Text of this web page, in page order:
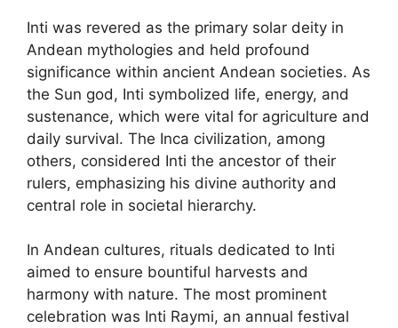
Inti was revered as the primary solar deity in
Andean mythologies and held profound
significance within ancient Andean societies. As
the Sun god, Inti symbolized life, energy, and
sustenance, which were vital for agriculture and
daily survival. The Inca civilization, among
others, considered Inti the ancestor of their
rulers, emphasizing his divine authority and
central role in societal hierarchy.
In Andean cultures, rituals dedicated to Inti
aimed to ensure bountiful harvests and
harmony with nature. The most prominent
celebration was Inti Raymi, an annual festival